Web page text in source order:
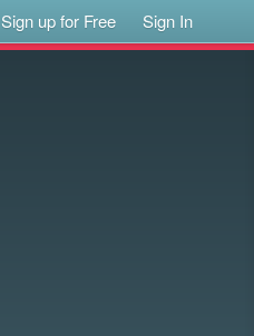
Sign up for Free Sign In